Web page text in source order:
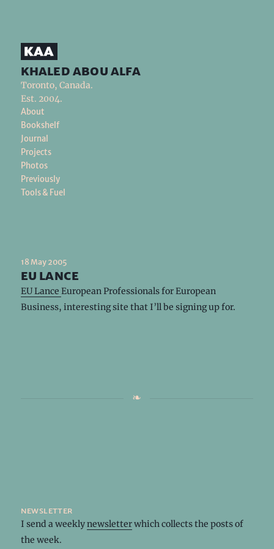
khaled abou alfa
Toronto, Canada.
Est. 2004.
About
Bookshelf
Journal
Projects
Photos
Previously
Tools & Fuel
18 May 2005
eu lance
EU Lance European Professionals for European
Business, interesting site that I’ll be signing up for.
newsletter
I send a weeklynewsletterwhich collects the posts of
the week.